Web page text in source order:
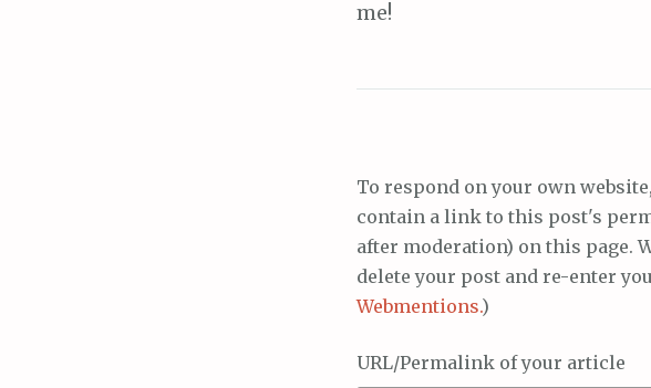
me!
To respond on your own
contain a link to this post's
after moderation) on this page.
delete your post and re-enter
Webmentions.)
URL/Permalink of your article